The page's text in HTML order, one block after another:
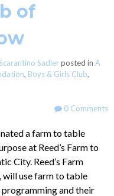
of
Sadlerposted in A
, Boys & Girls Club,
0 Comments
a farm to table
at Reed’s Farm to
City. Reed’s Farm
will use farm to table
and their